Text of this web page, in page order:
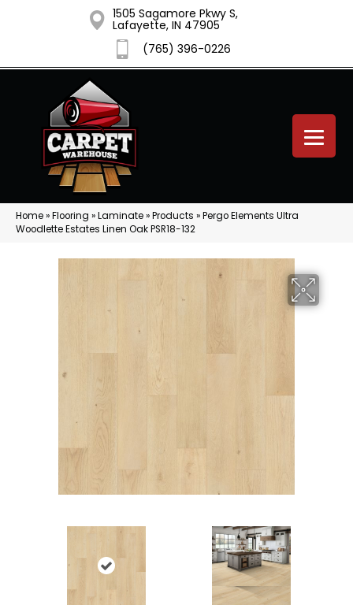
1505 Sagamore Pkwy S,
Lafayette, IN 47905
(765) 396-0226
Home»Flooring »Laminate»Products »Pergo Elements Ultra
Woodlette Estates Linen Oak PSR18-132